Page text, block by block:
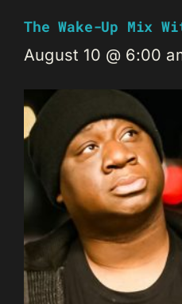
The Wake-Up Mix
August 10 @ 6:00